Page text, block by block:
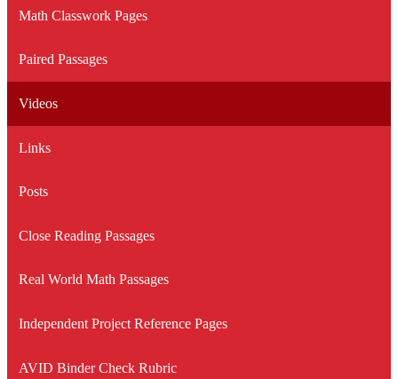
Math Classwork Pages
Paired Passages
Videos
Links
Posts
Close Reading Passages
Real World Math Passages
Independent Project Reference Pages
AVID Binder Check Rubric